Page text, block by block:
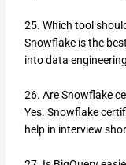
25. Which tool
Snowflake is the
into data
26. Are Snowflake
Yes. Snowflake
help in interview